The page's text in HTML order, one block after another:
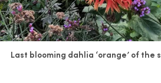
Last blooming dahlia ‘orange’ of the